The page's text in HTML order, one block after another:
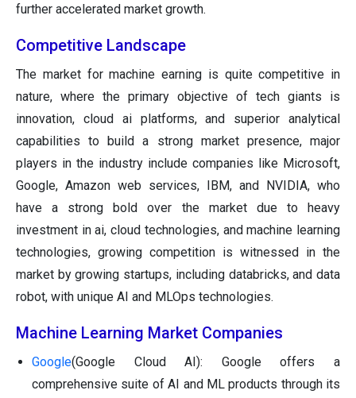
further accelerated market growth.
Competitive Landscape
The market for machine earning is quite competitive in
nature, where the primary objective of tech giants is
innovation, cloud ai platforms, and superior analytical
capabilities to build a strong market presence, major
players in the industry include companies like Microsoft,
Google, Amazon web services, IBM, and NVIDIA, who
have a strong bold over the market due to heavy
investment in ai, cloud technologies, and machine learning
technologies, growing competition is witnessed in the
market by growing startups, including databricks, and data
robot, with unique AI and MLOps technologies.
Machine Learning Market Companies
Google(Google Cloud AI): Google offers a
comprehensive suite of AI and ML products through its